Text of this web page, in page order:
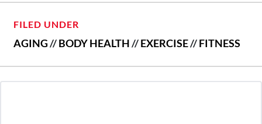
FILED UNDER
AGING//BODY HEALTH//EXERCISE//FITNESS